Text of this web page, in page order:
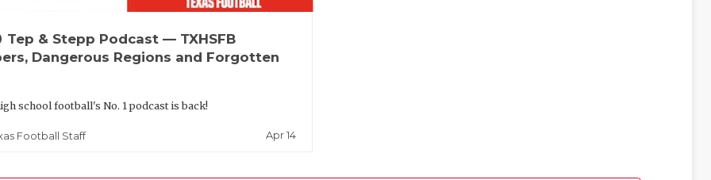
Tep & Stepp Podcast — TXHSFB
Dangerous Regions and Forgotten
school football's No. 1 podcast is back!
Football Staff Apr 14